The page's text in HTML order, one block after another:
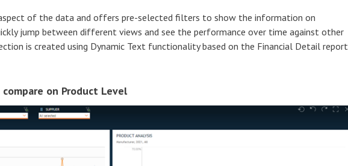
of the data and offers pre-selected filters to show the information on
jump between different views and see the performance over time against other
is created using Dynamic Text functionality based on the Financial Detail report
on Product Level